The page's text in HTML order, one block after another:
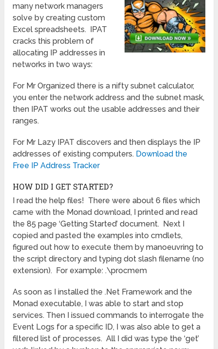
many network managers
solve by creating custom
Excel spreadsheets. IPAT
cracks this problem of
allocating IP addresses in
networks in two ways:
For Mr Organized there is a nifty subnet calculator,
you enter the network address and the subnet mask,
then IPAT works out the usable addresses and their
ranges.
For Mr Lazy IPAT discovers and then displays the IP
addresses of existing computers. Download the
Free IP Address Tracker
HOW DID I GET STARTED?
I read the help files! There were about 6 files which
came with the Monad download, I printed and read
the 85 page ‘Getting Started’ document. Next I
copied and pasted the examples into cmdlets,
figured out how to execute them by manoeuvring to
the script directory and typing dot slash filename (no
extension). For example: .\procmem
As soon as I installed the .Net Framework and the
Monad executable, I was able to start and stop
services. Then I issued commands to interrogate the
Event Logs for a specific ID, I was also able to get a
filtered list of processes. All I did was type the ‘get’